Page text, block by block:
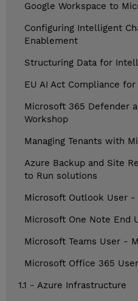
Google Workspace to
Configuring Intelligent
Enablement
Structuring Data for
EU AI Act Compliance
Microsoft 365 Defender
Workshop
Managing Tenants with
Azure Backup and Site
to Run solutions
Microsoft Outlook User -
Microsoft One Note End
Microsoft Teams User -
Microsoft Office 365
1.1 - Azure Infrastructure